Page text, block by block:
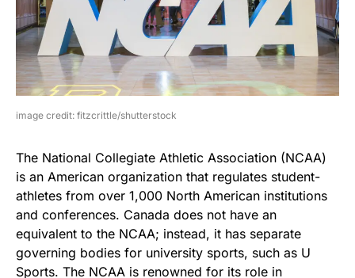
image credit: fitzcrittle/shutterstock
The National Collegiate Athletic Association (NCAA)
is an American organization that regulates student-
athletes from over 1,000 North American institutions
and conferences. Canada does not have an
equivalent to the NCAA; instead, it has separate
governing bodies for university sports, such as U
Sports. The NCAA is renowned for its role in